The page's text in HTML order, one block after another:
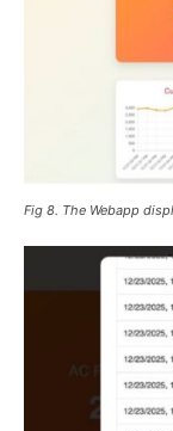
Fig 8. The Webapp